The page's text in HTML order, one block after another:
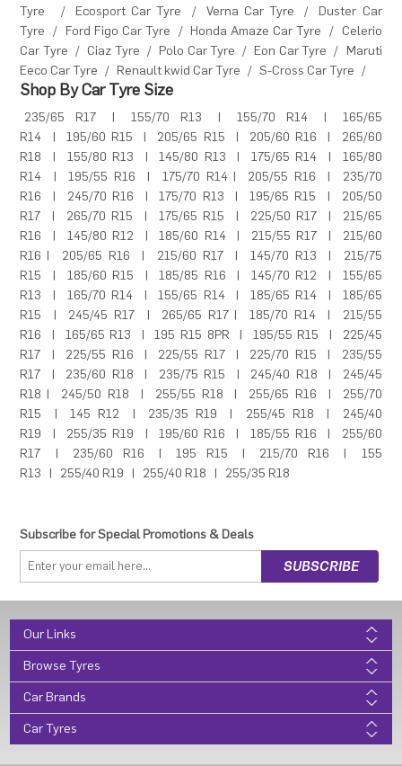
Tyre
/ Ecosport Car Tyre / Verna Car Tyre /
Duster Car
Tyre
/ Ford Figo Car Tyre / Honda Amaze Car Tyre /
Celerio
Car Tyre
/ Ciaz Tyre / Polo Car Tyre / Eon Car Tyre /
Maruti
Eeco Car Tyre
/ Renault kwid Car Tyre / S-Cross Car Tyre /
Shop By Car Tyre Size
235/65 R17 155/70 R13 155/70 R14
165/65
R14
195/60 R15 205/65 R15 205/60 R16
265/60
R18
155/80 R13 145/80 R13 175/65 R14
165/80
R14
195/55 R16 175/70 R14 205/55 R16
235/70
R16
245/70 R16 175/70 R13 195/65 R15
205/50
R17
265/70 R15 175/65 R15 225/50 R17
215/65
R16
145/80 R12 185/60 R14 215/55 R17
215/60
R16
205/65 R16 215/60 R17 145/70 R13
215/75
R15
185/60 R15 185/85 R16 145/70 R12
155/65
R13
165/70 R14 155/65 R14 185/65 R14
185/65
R15
245/45 R17 265/65 R17 185/70 R14
215/55
R16
165/65 R13 195 R15 8PR 195/55 R15
225/45
R17
225/55 R16 225/55 R17 225/70 R15
235/55
R17
235/60 R18 235/75 R15 245/40 R18
245/45
R18
245/50 R18 255/55 R18 255/65 R16
255/70
R15
145 R12 235/35 R19 255/45 R18
245/40
R19
255/35 R19 195/60 R16 185/55 R16
255/60
R17
235/60 R16 195 R15 215/70 R16
155
R13
255/40 R19 255/40 R18 255/35 R18
Subscribe for Special Promotions & Deals
Our Links
Browse Tyres
Car Brands
Car Tyres